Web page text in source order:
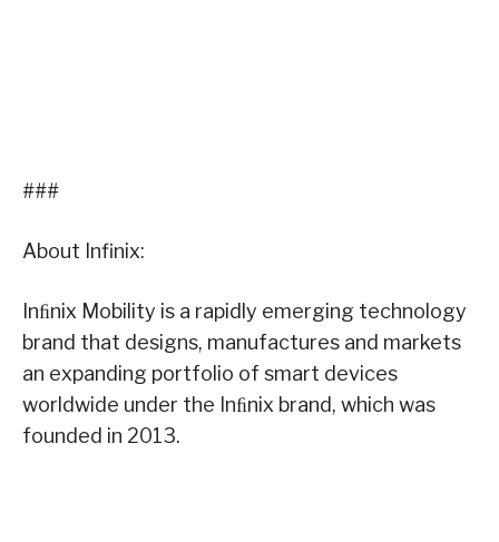
###
About Infinix:
Inﬁnix Mobility is a rapidly emerging technology
brand that designs, manufactures and markets
an expanding portfolio of smart devices
worldwide under the Inﬁnix brand, which was
founded in 2013.